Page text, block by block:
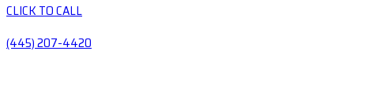
CLICK TO CALL
(445) 207-4420